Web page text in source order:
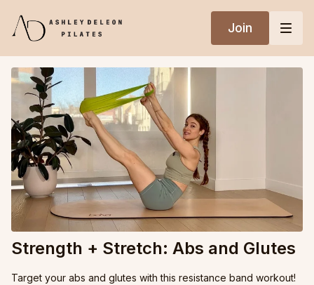
Join
Strength + Stretch: Abs and Glutes
Target your abs and glutes with this resistance band workout!